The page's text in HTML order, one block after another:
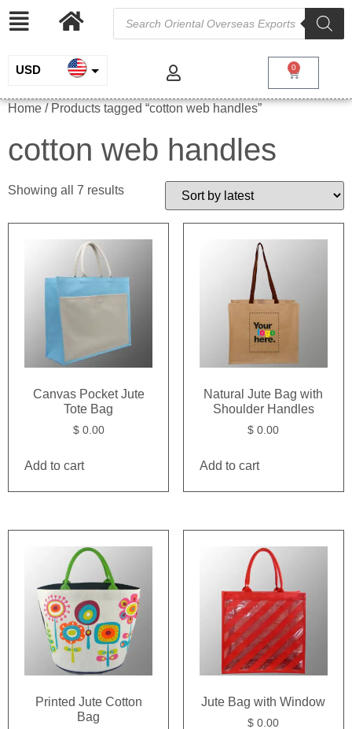
USD
INR
GBP
0
Home / Products tagged “cotton web handles”
cotton web handles
Showing all 7 results
Canvas Pocket Jute
Tote Bag
$0.00
Add to cart
Natural Jute Bag with
Shoulder Handles
$ 0.00
Add to cart
Printed Jute Cotton
Bag
Jute Bag with Window
$ 0.00